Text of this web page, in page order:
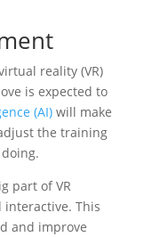
reality (VR)
is expected to
(AI)will make
the training
part of VR
This
and improve